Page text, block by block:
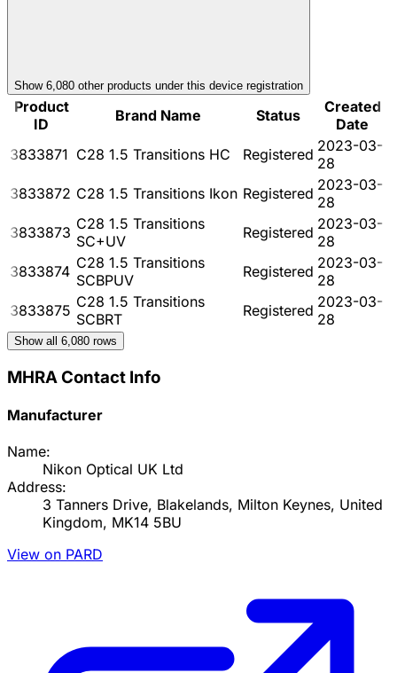
Show 6,080 other products under this device registration
Product
ID
Brand Name Status
Created
Date
3833871 C28 1.5 Transitions HC Registered 2023-03-
28
3833872 C28 1.5 Transitions Ikon Registered 2023-03-
28
3833873 C28 1.5 Transitions
SC+UV
Registered 2023-03-
28
3833874 C28 1.5 Transitions
SCBPUV
Registered 2023-03-
28
3833875 C28 1.5 Transitions
SCBRT
Registered 2023-03-
28
Show all 6,080 rows
MHRA Contact Info
Manufacturer
Name:
Nikon Optical UK Ltd
Address:
3 Tanners Drive, Blakelands, Milton Keynes, United
Kingdom, MK14 5BU
View on PARD